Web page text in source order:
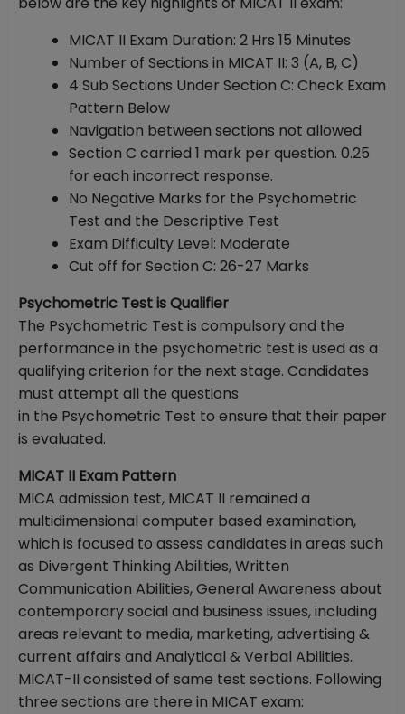
MICAT II Exam Duration: 2 Hrs 15 Minutes
Number of Sections in MICAT II: 3 (A, B, C)
4 Sub Sections Under Section C: Check Exam
Pattern Below
Navigation between sections not allowed
Section C carried 1 mark per question. 0.25
for each incorrect response.
No Negative Marks for the Psychometric
Test and the Descriptive Test
Exam Difficulty Level: Moderate
Cut off for Section C: 26-27 Marks
Psychometric Test is Qualifier
The Psychometric Test is compulsory and the
performance in the psychometric test is used as a
qualifying criterion for the next stage. Candidates
must attempt all the questions
in the Psychometric Test to ensure that their paper
is evaluated.
MICAT II Exam Pattern
MICA admission test, MICAT II remained a
multidimensional computer based examination,
which is focused to assess candidates in areas such
as Divergent Thinking Abilities, Written
Communication Abilities, General Awareness about
contemporary social and business issues, including
areas relevant to media, marketing, advertising &
current affairs and Analytical & Verbal Abilities.
MICAT-II consisted of same test sections. Following
three sections are there in MICAT exam: